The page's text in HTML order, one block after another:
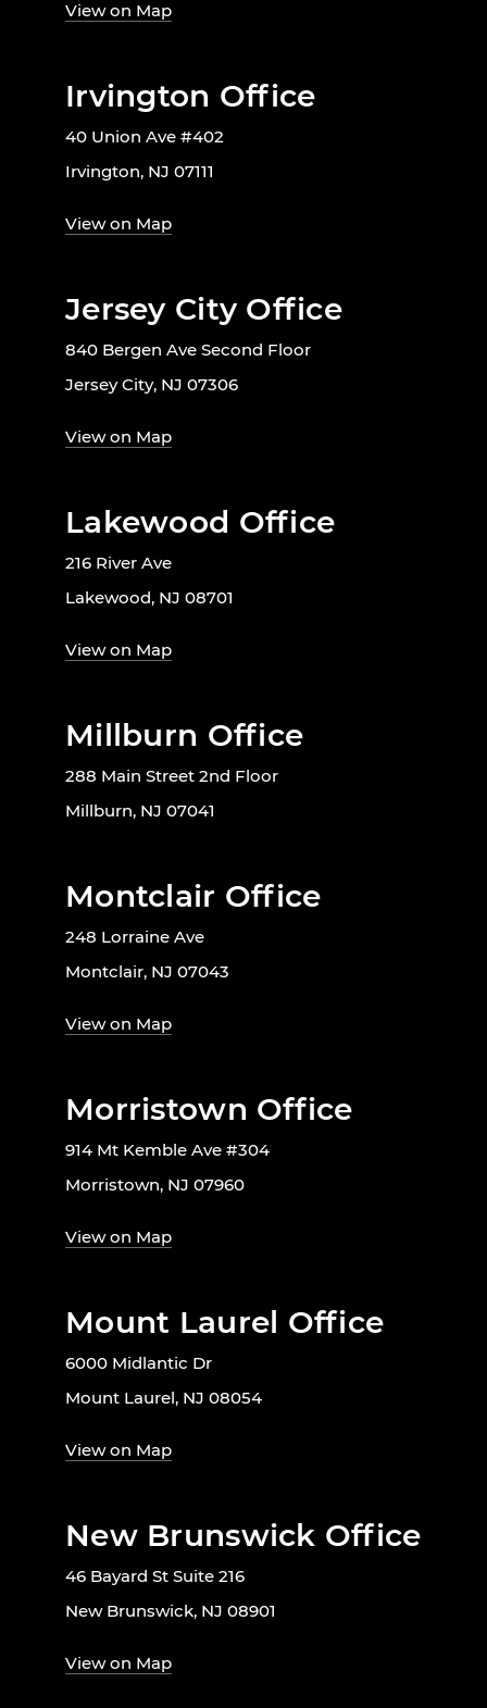
View on Map
Irvington Office
40 Union Ave #402
Irvington, NJ 07111
View on Map
Jersey City Office
840 Bergen Ave Second Floor
Jersey City, NJ 07306
View on Map
Lakewood Office
216 River Ave
Lakewood, NJ 08701
View on Map
Millburn Office
288 Main Street 2nd Floor
Millburn, NJ 07041
Montclair Office
248 Lorraine Ave
Montclair, NJ 07043
View on Map
Morristown Office
914 Mt Kemble Ave #304
Morristown, NJ 07960
View on Map
Mount Laurel Office
6000 Midlantic Dr
Mount Laurel, NJ 08054
View on Map
New Brunswick Office
46 Bayard St Suite 216
New Brunswick, NJ 08901
View on Map